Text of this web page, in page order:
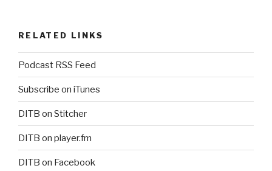
RELATED LINKS
Podcast RSS Feed
Subscribe on iTunes
DITB on Stitcher
DITB on player.fm
DITB on Facebook